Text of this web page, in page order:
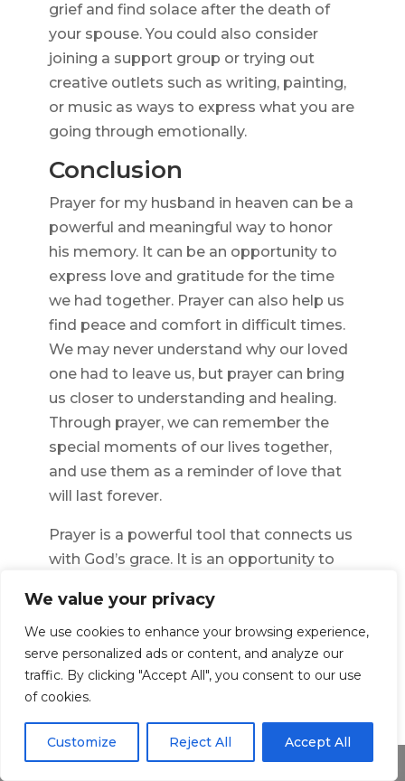
We value your privacy
We use cookies to enhance your browsing experience,
serve personalized ads or content, and analyze our
traffic. By clicking "Accept All", you consent to our use
of cookies.
Customize Reject All Accept All
grief and find solace after the death of
your spouse. You could also consider
joining a support group or trying out
creative outlets such as writing, painting,
or music as ways to express what you are
going through emotionally.
Conclusion
Prayer for my husband in heaven can be a
powerful and meaningful way to honor
his memory. It can be an opportunity to
express love and gratitude for the time
we had together. Prayer can also help us
find peace and comfort in difficult times.
We may never understand why our loved
one had to leave us, but prayer can bring
us closer to understanding and healing.
Through prayer, we can remember the
special moments of our lives together,
and use them as a reminder of love that
will last forever.
Prayer is a powerful tool that connects us
with God’s grace. It is an opportunity to
sorrow, and hope. Every time we pray for
our husband in heaven, we are reminded
of the connection we have with him that
will never fade away. Our prayers are
heard, and they bring us closer to each
Share This